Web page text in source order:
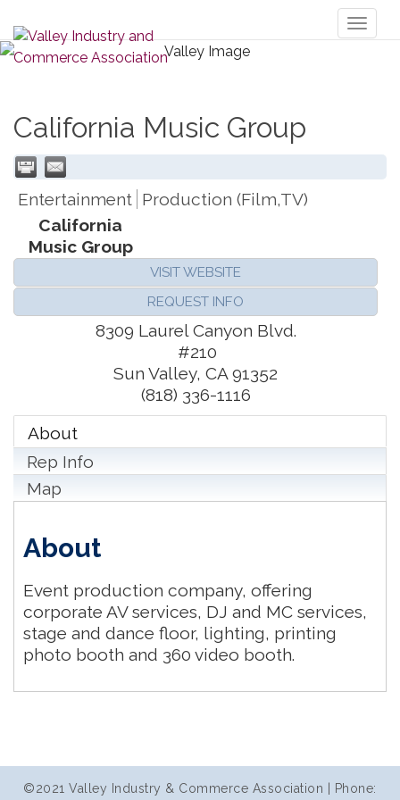
California Music Group
Entertainment Production (Film,TV)
California
Music Group
VISIT WEBSITE
REQUEST INFO
8309 Laurel Canyon Blvd.
#210
Sun Valley, CA 91352
(818) 336-1116
About
Rep Info
Map
About
Event production company, offering
corporate AV services, DJ and MC services,
stage and dance floor, lighting, printing
photo booth and 360 video booth.
©2021 Valley Industry & Commerce Association | Phone: